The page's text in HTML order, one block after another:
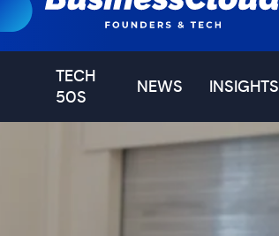
TECH
50S
NEWS INSIGHTS